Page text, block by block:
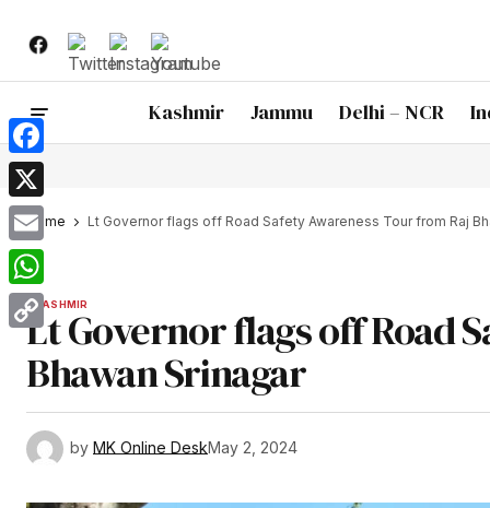
Kashmir Jammu Delhi – NCR
Home Lt Governor flags off Road Safety Awareness Tour from Raj
KASHMIR
Lt Governor flags off Road
Bhawan Srinagar
by MK Online DeskMay 2, 2024
Facebook
X
Email
WhatsApp
Copy
Link